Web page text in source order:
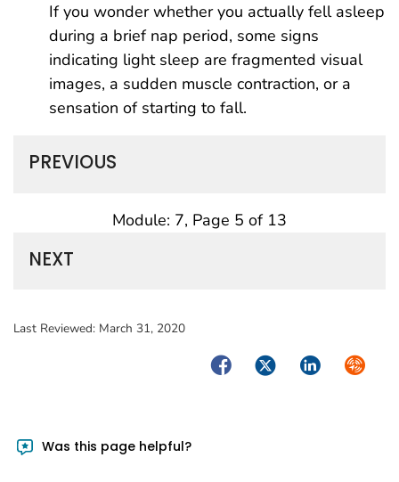
If you wonder whether you actually fell asleep
during a brief nap period, some signs
indicating light sleep are fragmented visual
images, a sudden muscle contraction, or a
sensation of starting to fall.
PREVIOUS
Module: 7, Page 5 of 13
NEXT
Last Reviewed: March 31, 2020
FacebookTwitterLinkedIn
Was this page helpful?